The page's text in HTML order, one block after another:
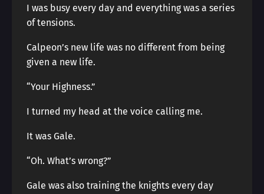
I was busy every day and everything was a series
of tensions.
Calpeon’s new life was no different from being
given a new life.
“Your Highness.”
I turned my head at the voice calling me.
It was Gale.
“Oh. What’s wrong?”
Gale was also training the knights every day